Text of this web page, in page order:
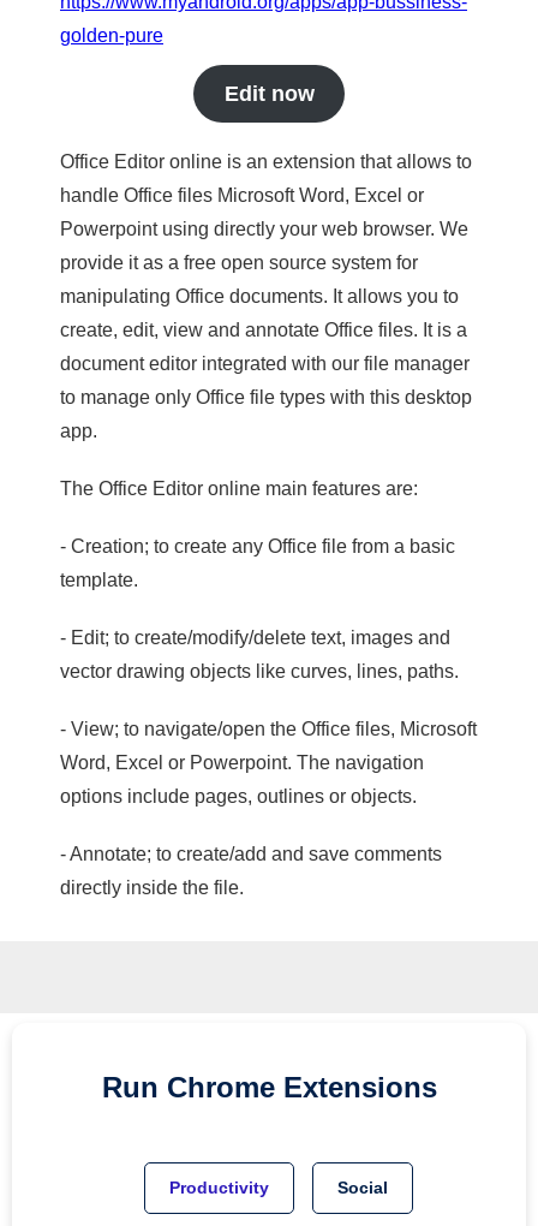
golden-pure
Edit now
Office Editor online is an extension that allows to
handle Office files Microsoft Word, Excel or
Powerpoint using directly your web browser. We
provide it as a free open source system for
manipulating Office documents. It allows you to
create, edit, view and annotate Office files. It is a
document editor integrated with our file manager
to manage only Office file types with this desktop
app.
The Office Editor online main features are:
- Creation; to create any Office file from a basic
template.
- Edit; to create/modify/delete text, images and
vector drawing objects like curves, lines, paths.
- View; to navigate/open the Office files, Microsoft
Word, Excel or Powerpoint. The navigation
options include pages, outlines or objects.
- Annotate; to create/add and save comments
directly inside the file.
Run Chrome Extensions
Productivity Social